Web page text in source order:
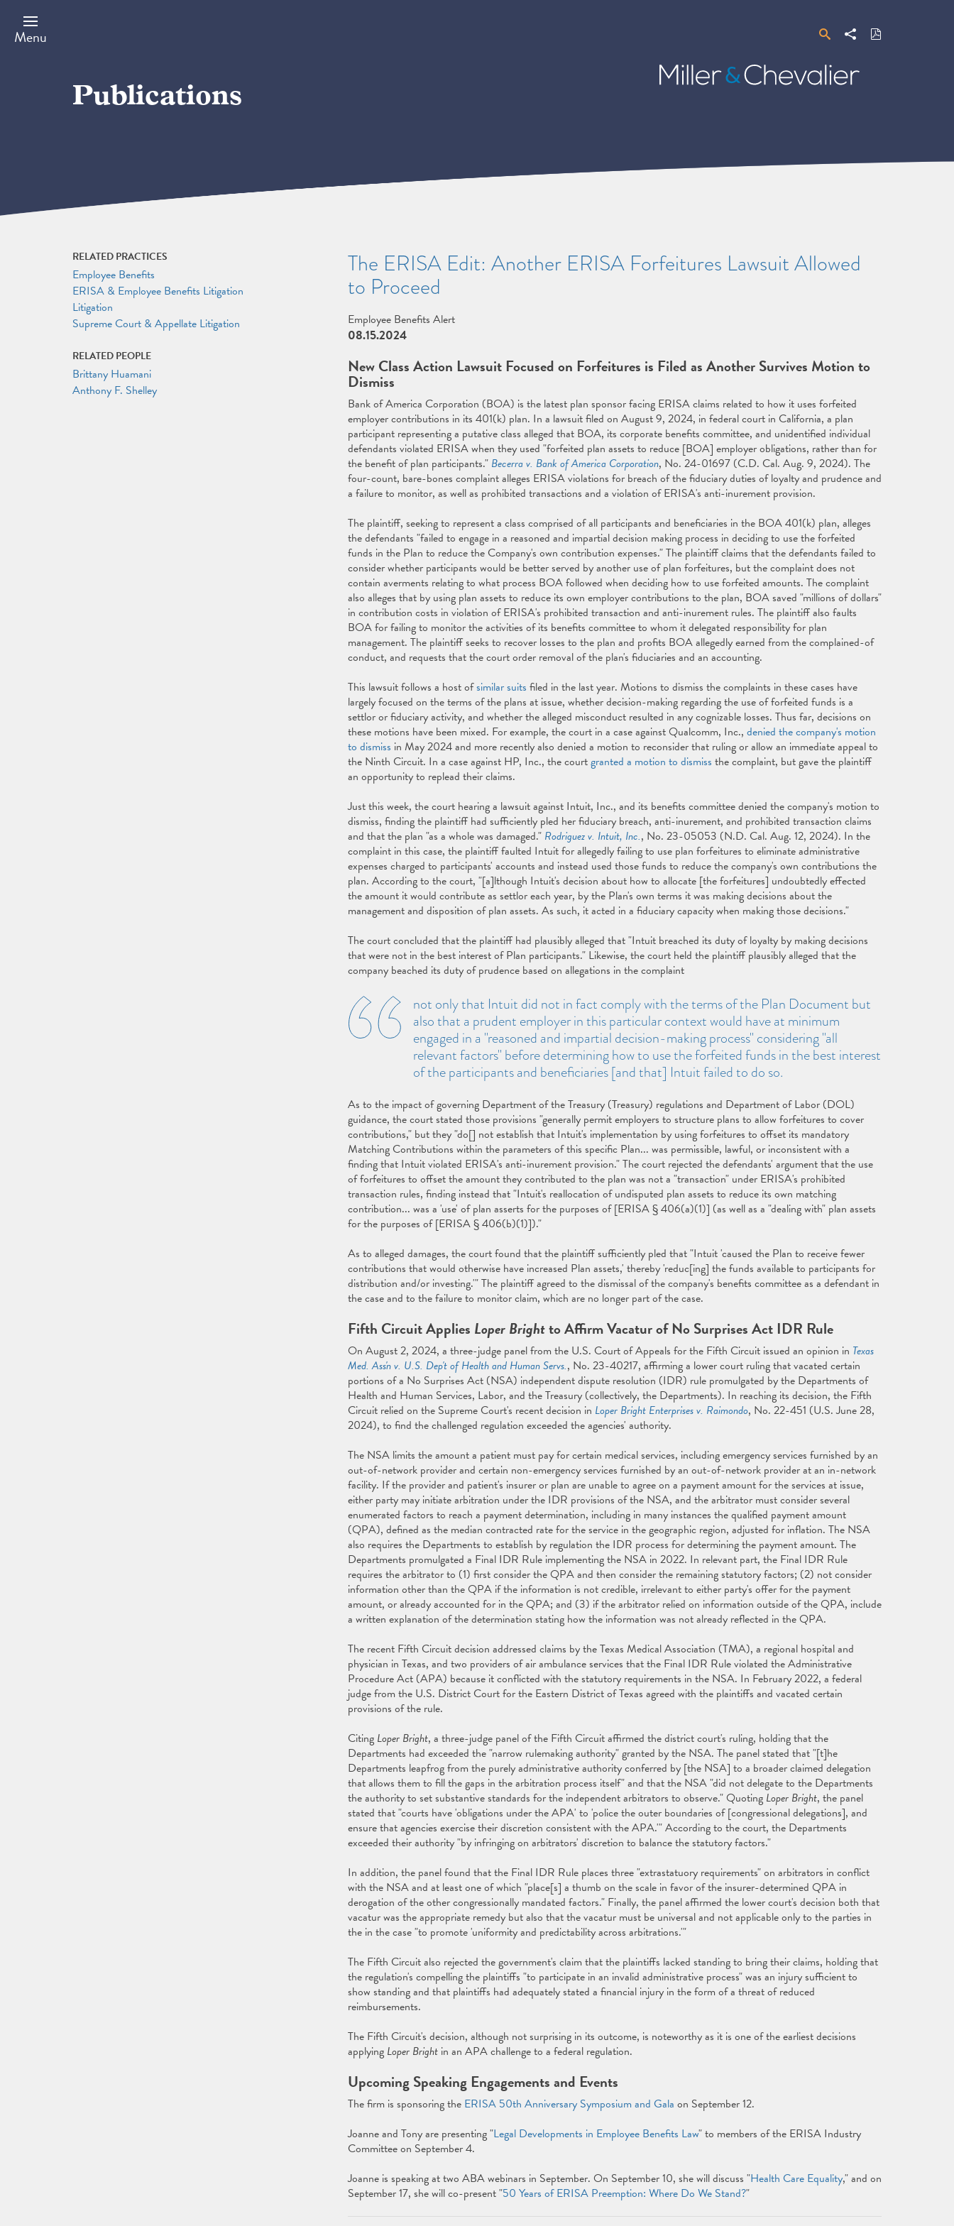
main
content
Menu SearchShare Download
PDF
Miller
&
Publications
The ERISA Edit: Another ERISA Forfeitures Lawsuit Allowed
to Proceed
Employee Benefits Alert
08.15.2024
New Class Action Lawsuit Focused on Forfeitures is Filed as Another Survives Motion to
Dismiss
Bank of America Corporation (BOA) is the latest plan sponsor facing ERISA claims related to how it uses forfeited
employer contributions in its 401(k) plan. In a lawsuit filed on August 9, 2024, in federal court in California, a plan
participant representing a putative class alleged that BOA, its corporate benefits committee, and unidentified individual
defendants violated ERISA when they used "forfeited plan assets to reduce [BOA] employer obligations, rather than for
the benefit of plan participants." Becerra v. Bank of America Corporation, No. 24-01697 (C.D. Cal. Aug. 9, 2024). The
four-count, bare-bones complaint alleges ERISA violations for breach of the fiduciary duties of loyalty and prudence and
a failure to monitor, as well as prohibited transactions and a violation of ERISA's anti-inurement provision.
The plaintiff, seeking to represent a class comprised of all participants and beneficiaries in the BOA 401(k) plan, alleges
the defendants "failed to engage in a reasoned and impartial decision making process in deciding to use the forfeited
funds in the Plan to reduce the Company's own contribution expenses." The plaintiff claims that the defendants failed to
consider whether participants would be better served by another use of plan forfeitures, but the complaint does not
contain averments relating to what process BOA followed when deciding how to use forfeited amounts. The complaint
also alleges that by using plan assets to reduce its own employer contributions to the plan, BOA saved "millions of dollars"
in contribution costs in violation of ERISA's prohibited transaction and anti-inurement rules. The plaintiff also faults
BOA for failing to monitor the activities of its benefits committee to whom it delegated responsibility for plan
management. The plaintiff seeks to recover losses to the plan and profits BOA allegedly earned from the complained-of
conduct, and requests that the court order removal of the plan's fiduciaries and an accounting.
This lawsuit follows a host ofsimilar suits filed in the last year. Motions to dismiss the complaints in these cases have
largely focused on the terms of the plans at issue, whether decision-making regarding the use of forfeited funds is a
settlor or fiduciary activity, and whether the alleged misconduct resulted in any cognizable losses. Thus far, decisions on
these motions have been mixed. For example, the court in a case against Qualcomm, Inc., denied the company's motion
to dismiss in May 2024 and more recently also denied a motion to reconsider that ruling or allow an immediate appeal to
the Ninth Circuit. In a case against HP, Inc., the courtgranted a motion to dismiss the complaint, but gave the plaintiff
an opportunity to replead their claims.
Just this week, the court hearing a lawsuit against Intuit, Inc., and its benefits committee denied the company's motion to
dismiss, finding the plaintiff had sufficiently pled her fiduciary breach, anti-inurement, and prohibited transaction claims
and that the plan "as a whole was damaged." Rodriguez v. Intuit, Inc., No. 23-05053 (N.D. Cal. Aug. 12, 2024). In the
complaint in this case, the plaintiff faulted Intuit for allegedly failing to use plan forfeitures to eliminate administrative
expenses charged to participants' accounts and instead used those funds to reduce the company's own contributions the
plan. According to the court, "[a]lthough Intuit's decision about how to allocate [the forfeitures] undoubtedly effected
the amount it would contribute as settlor each year, by the Plan's own terms it was making decisions about the
management and disposition of plan assets. As such, it acted in a fiduciary capacity when making those decisions."
The court concluded that the plaintiff had plausibly alleged that "Intuit breached its duty of loyalty by making decisions
that were not in the best interest of Plan participants." Likewise, the court held the plaintiff plausibly alleged that the
company beached its duty of prudence based on allegations in the complaint
not only that Intuit did not in fact comply with the terms of the Plan Document but
also that a prudent employer in this particular context would have at minimum
engaged in a "reasoned and impartial decision-making process" considering "all
relevant factors" before determining how to use the forfeited funds in the best interest
of the participants and beneficiaries [and that] Intuit failed to do so.
As to the impact of governing Department of the Treasury (Treasury) regulations and Department of Labor (DOL)
guidance, the court stated those provisions "generally permit employers to structure plans to allow forfeitures to cover
contributions," but they "do[] not establish that Intuit's implementation by using forfeitures to offset its mandatory
Matching Contributions within the parameters of this specific Plan... was permissible, lawful, or inconsistent with a
finding that Intuit violated ERISA's anti-inurement provision." The court rejected the defendants' argument that the use
of forfeitures to offset the amount they contributed to the plan was not a "transaction" under ERISA's prohibited
transaction rules, finding instead that "Intuit's reallocation of undisputed plan assets to reduce its own matching
contribution... was a 'use' of plan asserts for the purposes of [ERISA § 406(a)(1)] (as well as a "dealing with" plan assets
for the purposes of [ERISA § 406(b)(1)])."
As to alleged damages, the court found that the plaintiff sufficiently pled that "Intuit 'caused the Plan to receive fewer
contributions that would otherwise have increased Plan assets,' thereby 'reduc[ing] the funds available to participants for
distribution and/or investing.'" The plaintiff agreed to the dismissal of the company's benefits committee as a defendant in
the case and to the failure to monitor claim, which are no longer part of the case.
Fifth Circuit Applies Loper Brightto Affirm Vacatur of No Surprises Act IDR Rule
On August 2, 2024, a three-judge panel from the U.S. Court of Appeals for the Fifth Circuit issued an opinion in Texas
Med. Ass'n v. U.S. Dep't of Health and Human Servs., No. 23-40217, affirming a lower court ruling that vacated certain
portions of a No Surprises Act (NSA) independent dispute resolution (IDR) rule promulgated by the Departments of
Health and Human Services, Labor, and the Treasury (collectively, the Departments). In reaching its decision, the Fifth
Circuit relied on the Supreme Court's recent decision in Loper Bright Enterprises v. Raimondo, No. 22-451 (U.S. June 28,
2024), to find the challenged regulation exceeded the agencies' authority.
The NSA limits the amount a patient must pay for certain medical services, including emergency services furnished by an
out-of-network provider and certain non-emergency services furnished by an out-of-network provider at an in-network
facility. If the provider and patient's insurer or plan are unable to agree on a payment amount for the services at issue,
either party may initiate arbitration under the IDR provisions of the NSA, and the arbitrator must consider several
enumerated factors to reach a payment determination, including in many instances the qualified payment amount
(QPA), defined as the median contracted rate for the service in the geographic region, adjusted for inflation. The NSA
also requires the Departments to establish by regulation the IDR process for determining the payment amount. The
Departments promulgated a Final IDR Rule implementing the NSA in 2022. In relevant part, the Final IDR Rule
requires the arbitrator to (1) first consider the QPA and then consider the remaining statutory factors; (2) not consider
information other than the QPA if the information is not credible, irrelevant to either party's offer for the payment
amount, or already accounted for in the QPA; and (3) if the arbitrator relied on information outside of the QPA, include
a written explanation of the determination stating how the information was not already reflected in the QPA.
The recent Fifth Circuit decision addressed claims by the Texas Medical Association (TMA), a regional hospital and
physician in Texas, and two providers of air ambulance services that the Final IDR Rule violated the Administrative
Procedure Act (APA) because it conflicted with the statutory requirements in the NSA. In February 2022, a federal
judge from the U.S. District Court for the Eastern District of Texas agreed with the plaintiffs and vacated certain
provisions of the rule.
Citing Loper Bright, a three-judge panel of the Fifth Circuit affirmed the district court's ruling, holding that the
Departments had exceeded the "narrow rulemaking authority" granted by the NSA. The panel stated that "[t]he
Departments leapfrog from the purely administrative authority conferred by [the NSA] to a broader claimed delegation
that allows them to fill the gaps in the arbitration process itself" and that the NSA "did not delegate to the Departments
the authority to set substantive standards for the independent arbitrators to observe." Quoting Loper Bright, the panel
stated that "courts have 'obligations under the APA' to 'police the outer boundaries of [congressional delegations], and
ensure that agencies exercise their discretion consistent with the APA.'" According to the court, the Departments
exceeded their authority "by infringing on arbitrators' discretion to balance the statutory factors."
In addition, the panel found that the Final IDR Rule places three "extrastatuory requirements" on arbitrators in conflict
with the NSA and at least one of which "place[s] a thumb on the scale in favor of the insurer-determined QPA in
derogation of the other congressionally mandated factors." Finally, the panel affirmed the lower court's decision both that
vacatur was the appropriate remedy but also that the vacatur must be universal and not applicable only to the parties in
the in the case "to promote 'uniformity and predictability across arbitrations.'"
The Fifth Circuit also rejected the government's claim that the plaintiffs lacked standing to bring their claims, holding that
the regulation's compelling the plaintiffs "to participate in an invalid administrative process" was an injury sufficient to
show standing and that plaintiffs had adequately stated a financial injury in the form of a threat of reduced
reimbursements.
The Fifth Circuit's decision, although not surprising in its outcome, is noteworthy as it is one of the earliest decisions
applying Loper Brightin an APA challenge to a federal regulation.
Upcoming Speaking Engagements and Events
The firm is sponsoring the ERISA 50th Anniversary Symposium and Gala on September 12.
Joanne and Tony are presenting "Legal Developments in Employee Benefits Law" to members of the ERISA Industry
Committee on September 4.
Joanne is speaking at two ABA webinars in September. On September 10, she will discuss "Health Care Equality," and on
September 17, she will co-present "50 Years of ERISA Preemption: Where Do We Stand?"
RELATED PRACTICES
Employee Benefits
ERISA & Employee Benefits Litigation
Litigation
Supreme Court & Appellate Litigation
RELATED PEOPLE
Brittany Huamani
Anthony F. Shelley